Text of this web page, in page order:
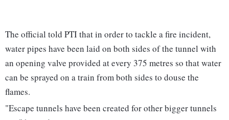
The official told PTI that in order to tackle a fire incident,
water pipes have been laid on both sides of the tunnel with
an opening valve provided at every 375 metres so that water
can be sprayed on a train from both sides to douse the
flames.
"Escape tunnels have been created for other bigger tunnels